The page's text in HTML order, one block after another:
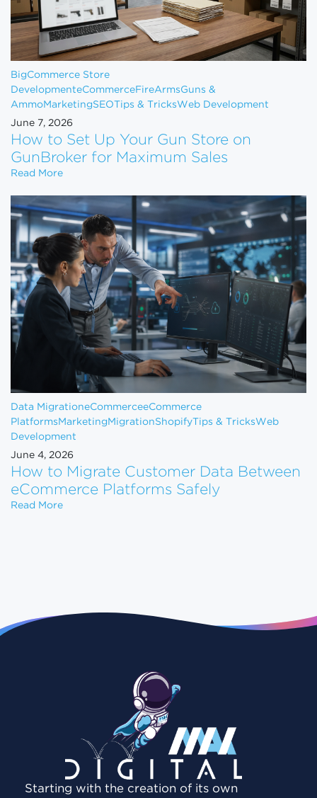
BigCommerce Store
DevelopmenteCommerceFireArmsGuns &
AmmoMarketingSEOTips & TricksWeb Development
June 7, 2026
How to Set Up Your Gun Store on
GunBroker for Maximum Sales
Read MoreHow to Set Up Your Gun Store on GunBroker for
Data MigrationeCommerceeCommerce
Platforms Marketing MigrationShopifyTips & TricksWeb
Development
June 4, 2026
How to Migrate Customer Data Between
eCommerce Platforms Safely
Read MoreHow to Migrate Customer Data Between
Starting with the creation of its own